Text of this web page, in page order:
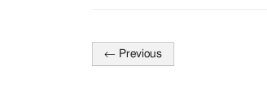
Post
← Previous